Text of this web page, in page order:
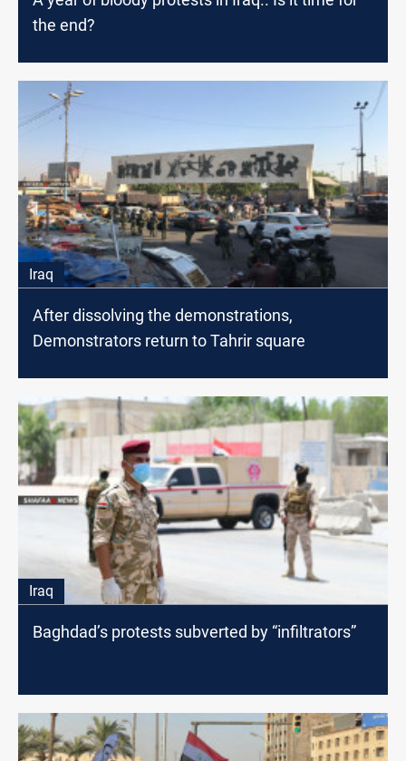
the end?
Iraq
After dissolving the demonstrations,
Demonstrators return to Tahrir square
Iraq
Baghdad’s protests subverted by “infiltrators”